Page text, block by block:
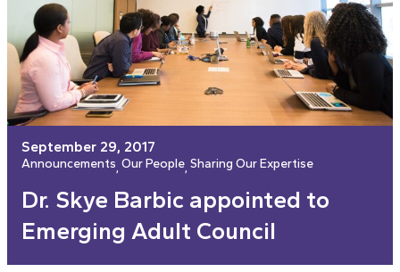
September 29, 2017
Announcements Our People Sharing Our Expertise
Dr. Skye Barbic appointed to
Emerging Adult Council